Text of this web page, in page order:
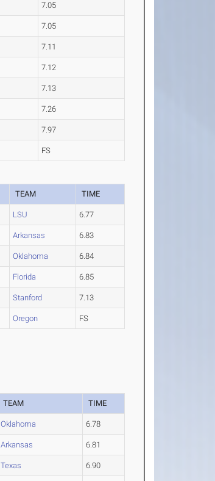
7.05
7.05
7.11
7.12
7.13
7.26
7.97
FS
TEAM TIME
LSU 6.77
Arkansas 6.83
Oklahoma 6.84
Florida 6.85
Stanford 7.13
Oregon FS
TEAM TIME
Oklahoma 6.78
Arkansas 6.81
Texas 6.90